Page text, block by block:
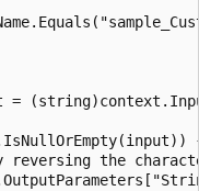
=
reversing the